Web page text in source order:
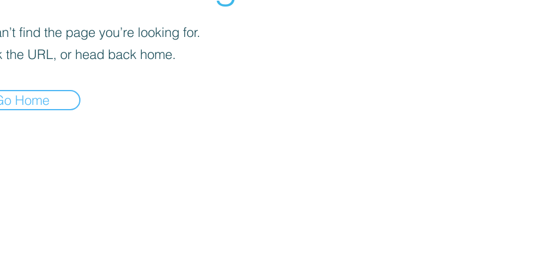
find the page you’re looking for.
the URL, or head back home.
Home